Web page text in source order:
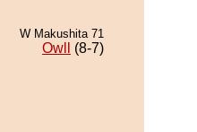
W Makushita 71
Owll (8-7)